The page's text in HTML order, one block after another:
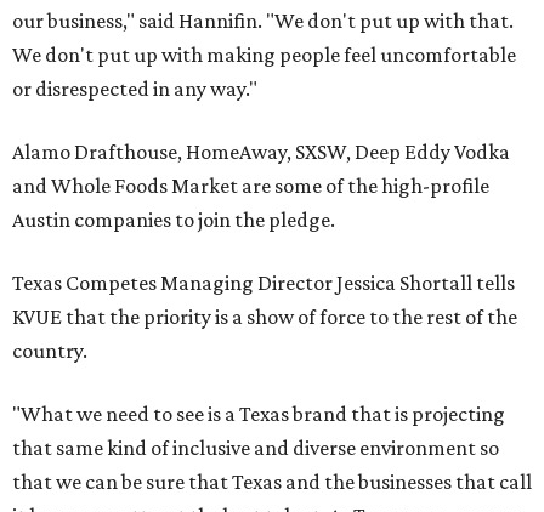
our business," said Hannifin. "We don't put up with that.
We don't put up with making people feel uncomfortable
or disrespected in any way."
Alamo Drafthouse, HomeAway, SXSW, Deep Eddy Vodka
and Whole Foods Market are some of the high-profile
Austin companies to join the pledge.
Texas Competes Managing Director Jessica Shortall tells
KVUE that the priority is a show of force to the rest of the
country.
"What we need to see is a Texas brand that is projecting
that same kind of inclusive and diverse environment so
that we can be sure that Texas and the businesses that call